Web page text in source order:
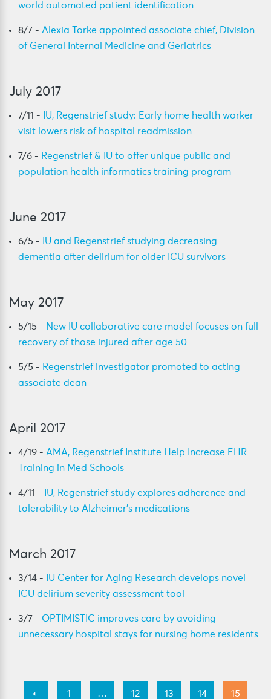
world automated patient identification
8/7 - Alexia Torke appointed associate chief, Division
of General Internal Medicine and Geriatrics
July 2017
7/11 -
IU, Regenstrief study: Early home health worker
visit lowers risk of hospital readmission
7/6 - Regenstrief & IU to offer unique public and
population health informatics training program
June 2017
6/5 -
IU and Regenstrief studying decreasing
dementia after delirium for older ICU survivors
May 2017
5/15 - New IU collaborative care model focuses on full
recovery of those injured after age 50
5/5 - Regenstrief investigator promoted to acting
associate dean
April 2017
4/19 - AMA, Regenstrief Institute Help Increase EHR
Training in Med Schools
4/11 -
IU, Regenstrief study explores adherence and
tolerability to Alzheimer’s medications
March 2017
3/14 -
IU Center for Aging Research develops novel
ICU delirium severity assessment tool
3/7 - OPTIMISTIC improves care by avoiding
unnecessary hospital stays for nursing home residents
← 1 … 12 13 14 15